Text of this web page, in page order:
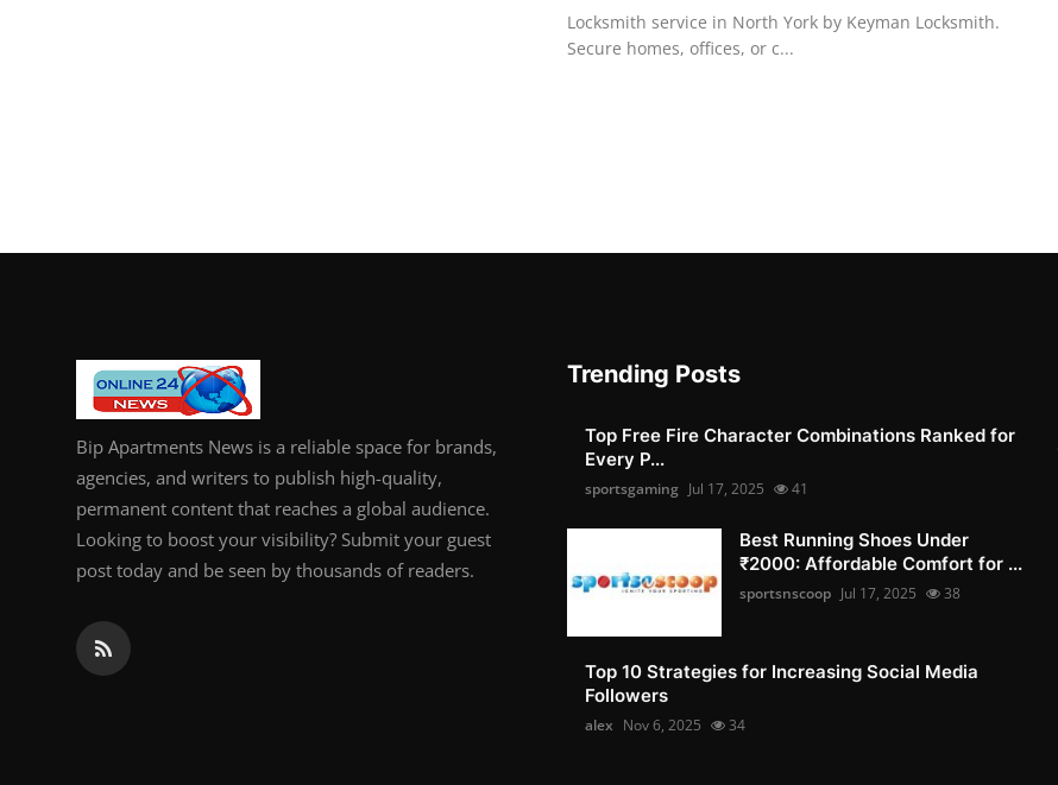
Support Number
Locksmith service in North York by Keyman Locksmith.
Secure homes, offices, or c...
Bip Apartments News is a reliable space for brands,
agencies, and writers to publish high-quality,
permanent content that reaches a global audience.
Looking to boost your visibility? Submit your guest
post today and be seen by thousands of readers.
Trending Posts
Top Free Fire Character Combinations Ranked for
Every P...
sportsgaming Jul 17, 2025 41
Best Running Shoes Under
₹2000: Affordable Comfort for ...
sportsnscoop Jul 17, 2025 38
Top 10 Strategies for Increasing Social Media
Followers
alex Nov 6, 2025 34